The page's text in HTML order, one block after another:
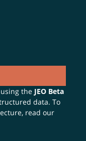
using the JEO Beta
data. To
read our